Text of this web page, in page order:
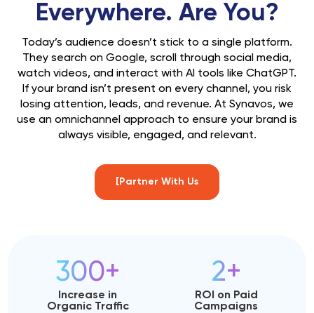
Everywhere. Are You?
Today’s audience doesn’t stick to a single platform.
They search on Google, scroll through social media,
watch videos, and interact with AI tools like ChatGPT.
If your brand isn’t present on every channel, you risk
losing attention, leads, and revenue. At Synavos, we
use an omnichannel approach to ensure your brand is
always visible, engaged, and relevant.
[Partner With Us
300+
Increase in
Organic Traffic
2+
ROI on Paid
Campaigns